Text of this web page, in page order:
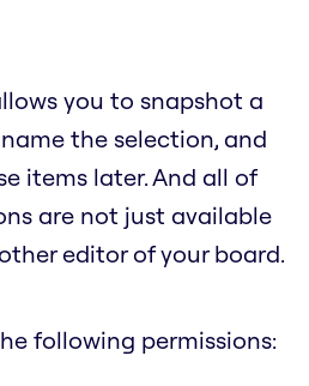
you to snapshot a
the selection, and
items later. And all of
are not just available
editor of your board.
following permissions: